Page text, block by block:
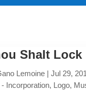
Shalt Lock
Lemoine |Jul 29,
- Incorporation, Logo,